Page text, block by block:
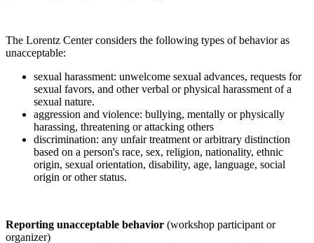
The Lorentz Center considers the following types of behavior as
unacceptable:
sexual harassment: unwelcome sexual advances, requests for
sexual favors, and other verbal or physical harassment of a
sexual nature.
aggression and violence: bullying, mentally or physically
harassing, threatening or attacking others
discrimination: any unfair treatment or arbitrary distinction
based on a person's race, sex, religion, nationality, ethnic
origin, sexual orientation, disability, age, language, social
origin or other status.
Reporting unacceptable behavior (workshop participant or
organizer)